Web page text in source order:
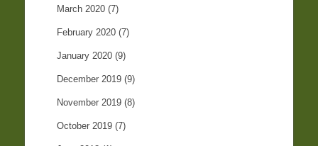
March 2020 (7)
February 2020 (7)
January 2020 (9)
December 2019 (9)
November 2019 (8)
October 2019 (7)